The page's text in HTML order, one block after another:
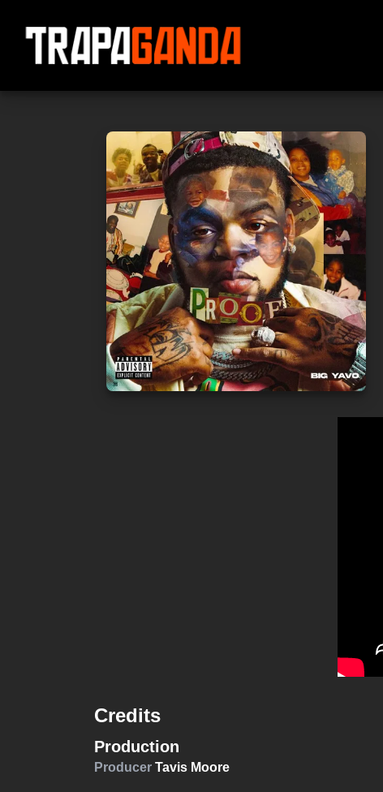
Credits
Production
Producer Tavis Moore